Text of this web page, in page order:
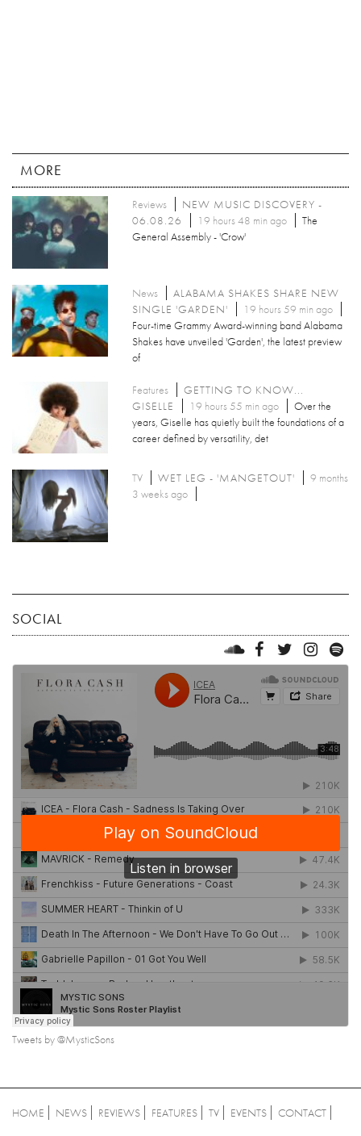
MORE
Reviews
NEW MUSIC DISCOVERY -
06.08.26
19 hours 48 min ago
The
General Assembly - 'Crow'
News
ALABAMA SHAKES SHARE NEW
SINGLE 'GARDEN'
19 hours 59 min ago
Four-time Grammy Award-winning band Alabama
Shakes have unveiled 'Garden', the latest preview
of
Features
GETTING TO KNOW...
GISELLE
19 hours 55 min ago
Over the
years, Giselle has quietly built the foundations of a
career defined by versatility, det
TV WET LEG - 'MANGETOUT'
9 months
3 weeks ago
SOCIAL
Tweets by @MysticSons
HOME NEWS REVIEWS FEATURES TV EVENTS CONTACT